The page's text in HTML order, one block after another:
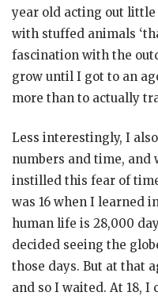
year old acting out
with stuffed animals
fascination with the
grow until I got to an
more than to actually
Less interestingly, I
numbers and time,
instilled this fear of
was 16 when I learned
human life is 28,000
decided seeing the
those days. But at that
and so I waited. At 18, I